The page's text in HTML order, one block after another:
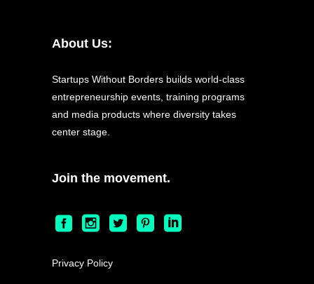
About Us:
Startups Without Borders builds world-class
entrepreneurship events, training programs
and media products where diversity takes
center stage.
Join the movement.
Privacy Policy